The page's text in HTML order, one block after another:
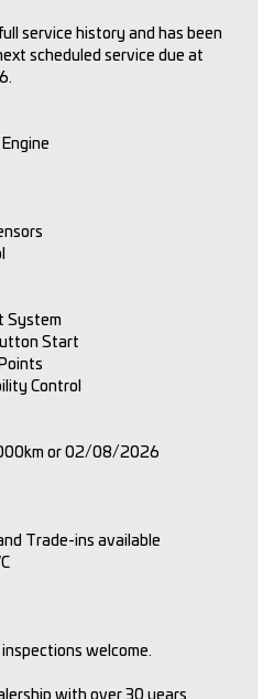
service history and has been
scheduled service due at
System
Start
Control
or 02/08/2026
Trade-ins available
welcome.
with over 30 years